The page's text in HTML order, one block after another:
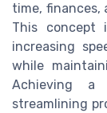
time, finances,
This
increasing
while
Achieving a
streamlining